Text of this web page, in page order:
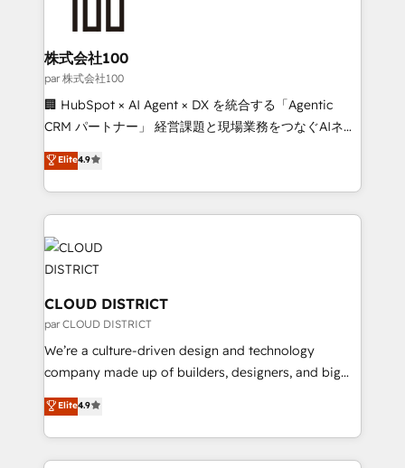
end solutions that integrate CRM, AI automation,
inbound and loop marketing, content, and digital
creativity. Our multicultural team works in Spanish,
Portuguese, and English to design scalable strategies
that drive measurable growth. 🌎 Highlights: • 10+
Platform Migration Excellence. • Top 3 Partner of the
Year LATAM 2022, 2023, 2024, 2025. • Partner of the
business with HubSpot? Let Cebra’s experts help
you grow faster, smarter, and with impact.
株式会社100
par 株式会社100
🏢 HubSpot × AI Agent × DX を統合する「Agentic
CRM パートナー」 経営課題と現場業務をつなぐAIネイ
ティブ・エージェンシーとして、HubSpot Eliteの実装
力で顧客フロント業務を再設計します。 💡 100inc は何
をする会社か？ HubSpotを共通基盤に、AIエージェン
トを組み込んだ顧客フロント業務（マーケティング・営
業・CS）を組織全体で設計・実装する日本のAIネイテ
ィブ・エージェンシーです。事業部・グループ会社・部
門が分立する組織で、データと業務プロセスのサイロ化
を、CRMを軸とした全社共通基盤に再構築します。意
思決定者・PMO・現場担当者に並走します。 1️⃣
HubSpot導入・活用支援 顧客データの一元化から、
GTMの見える化・自動化まで。全Hub統合運用、デー
2️⃣ AIエージェント組織構築 営業・マーケティング業務
の一部をAIが自律実行する組織への移行を設計・実装。
Elite4.9
CLOUD DISTRICT
par CLOUD DISTRICT
We’re a culture-driven design and technology
company made up of builders, designers, and big
thinkers. We blend strategy, design, and
development—always fueled by curiosity—to turn
ideas, opportunities, and challenges into meaningful
experiences. To us, technology is more than just
Elite4.9